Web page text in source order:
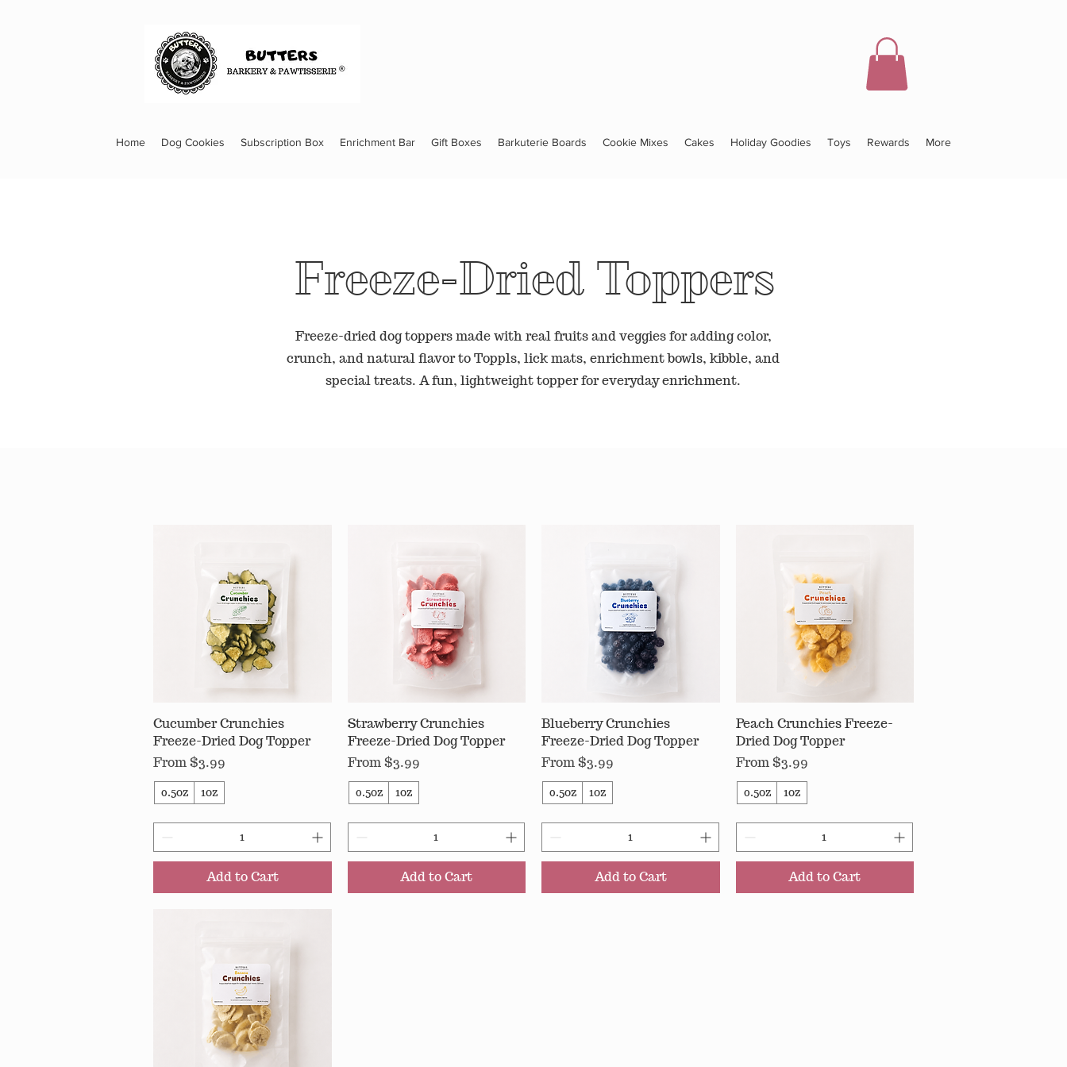
Home Dog Cookies Subscription Box Enrichment Bar Gift Boxes Barkuterie Boards Cookie Mixes Cakes Holiday Goodies Toys Rewards More
Freeze-Dried Toppers
Freeze-dried dog toppers made with real fruits and veggies for adding color,
crunch, and natural flavor to Toppls, lick mats, enrichment bowls, kibble, and
special treats. A fun, lightweight topper for everyday enrichment.
Quick View
Cucumber Crunchies
Freeze-Dried Dog Topper
From$3.99
Sale Price
0.5oz 1oz
Add to Cart
Quick View
Strawberry Crunchies
Freeze-Dried Dog Topper
From$3.99
Sale Price
0.5oz 1oz
Add to Cart
Quick View
Blueberry Crunchies
Freeze-Dried Dog Topper
From$3.99
Sale Price
0.5oz 1oz
Add to Cart
Quick View
Peach Crunchies Freeze-
Dried Dog Topper
From$3.99
Sale Price
0.5oz 1oz
Add to Cart